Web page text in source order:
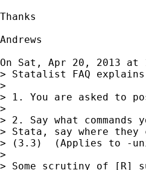
Thanks
Andrews
On Sat, Apr 20, 2013 at
> Statalist FAQ
>
> 1. You are asked to
>
> 2. Say what
> Stata, say where they
> (3.3)  (Applies to -
>
> Some scrutiny of [R]